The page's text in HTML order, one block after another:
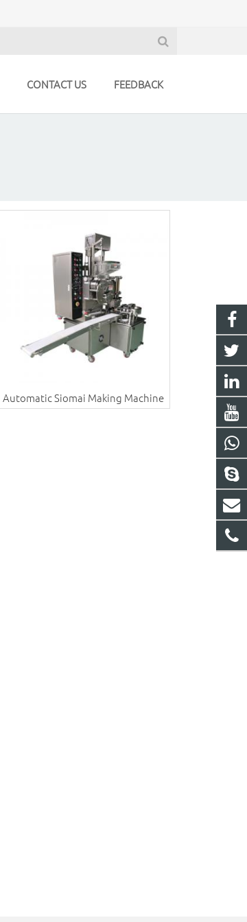
CONTACT US FEEDBACK
Automatic Siomai Making Machine